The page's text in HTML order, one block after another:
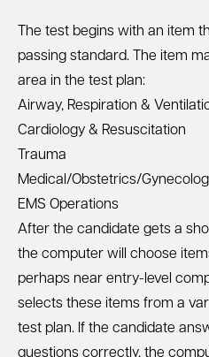
The test begins with an item
passing standard. The item
area in the test plan:
Airway, Respiration &
Cardiology & Resuscitation
Trauma
Medical/Obstetrics/
EMS Operations
After the candidate gets a
the computer will choose
perhaps near entry-level
selects these items from a
test plan. If the candidate
questions correctly, the